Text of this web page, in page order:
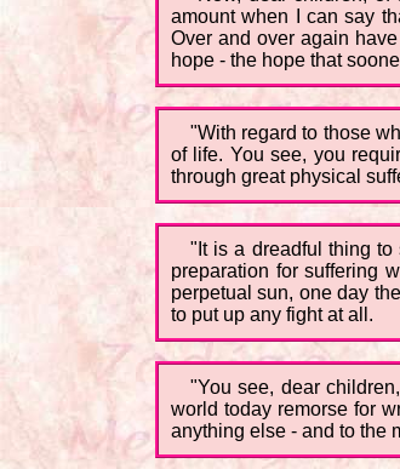
amount when I can say
Over and over again
hope - the hope that
"With regard to those
of life. You see, you
through great physical
"It is a dreadful thing
preparation for suffering
perpetual sun, one day
to put up any fight at all.
"You see, dear
world today remorse for
anything else - and to the